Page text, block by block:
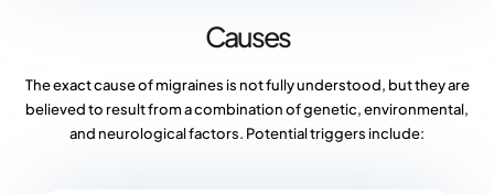
Causes
The exact cause of migraines is not fully understood, but they are
believed to result from a combination of genetic, environmental,
and neurological factors. Potential triggers include: